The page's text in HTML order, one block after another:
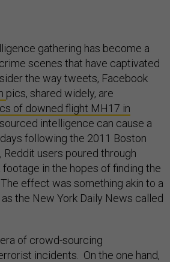
gathering has become a
scenes that have captivated
the way tweets, Facebook
pics, shared widely, are
of downed flight MH17 in
sourced intelligence can cause a
following the 2011 Boston
Reddit users poured through
in the hopes of finding the
effect was something akin to a
the New York Daily News called
of crowd-sourcing
incidents. On the one hand,